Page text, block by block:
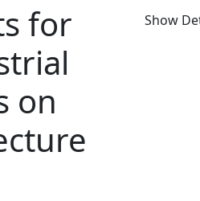
for
on
Show